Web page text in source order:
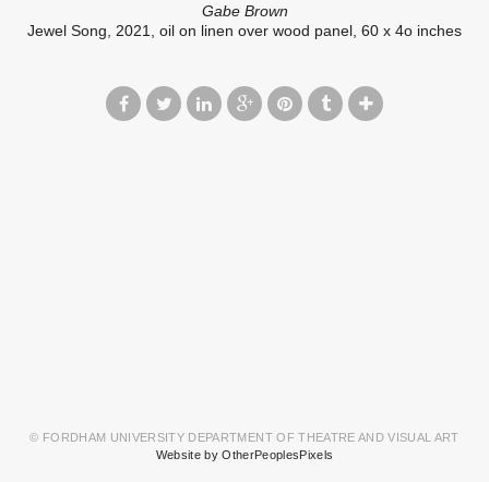
Gabe Brown
Jewel Song, 2021, oil on linen over wood panel, 60 x 4o inches
© FORDHAM UNIVERSITY DEPARTMENT OF THEATRE AND VISUAL ART
Website by OtherPeoplesPixels